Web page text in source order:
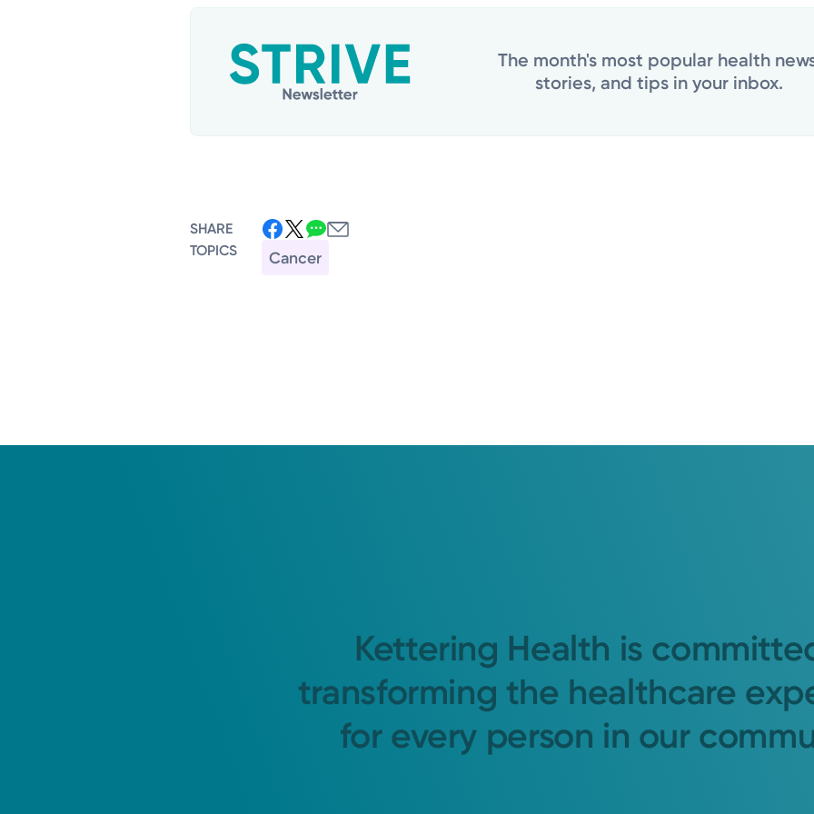
The month's most popular health
stories, and tips in your inbox.
SHARE
TOPICS
Cancer
Kettering Health is
transforming the healthcare
for every person in our